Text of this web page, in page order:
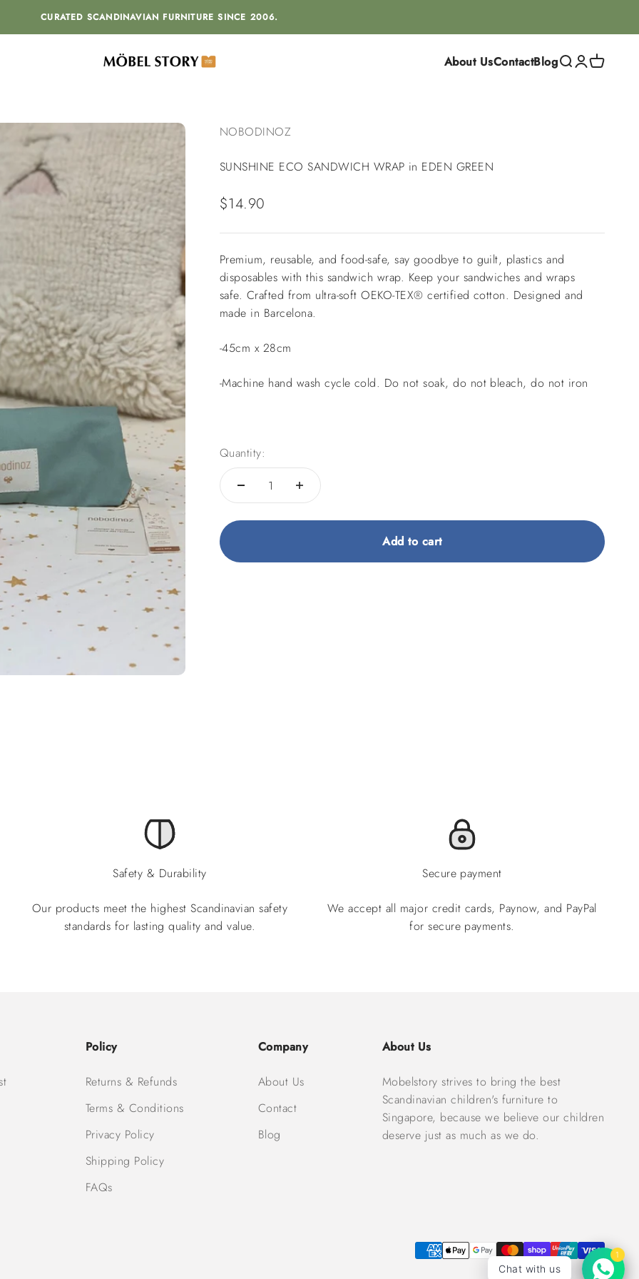
CURATED SCANDINAVIAN FURNITURE SINCE 2006.
MÖBEL STORY About UsContactBlogSearch
Login
Cart
NOBODINOZ
SUNSHINE ECO SANDWICH WRAP in EDEN GREEN
Sale price
$14.90
Premium, reusable, and food-safe, say goodbye to guilt, plastics and
disposables with this sandwich wrap. Keep your sandwiches and wraps
safe. Crafted from ultra-soft OEKO-TEX® certified cotton. Designed and
made in Barcelona.
-45cm x 28cm
-Machine hand wash cycle cold. Do not soak, do not bleach, do not iron
Quantity:
Add to cart
Safety & Durability
Our products meet the highest Scandinavian safety
standards for lasting quality and value.
Secure payment
We accept all major credit cards, Paynow, and PayPal
for secure payments.
Policy
Returns & Refunds
Terms & Conditions
Privacy Policy
Shipping Policy
FAQs
Company
About Us
Contact
Blog
About Us
Mobelstory strives to bring the best
Scandinavian children's furniture to
Singapore, because we believe our children
deserve just as much as we do.
Chat with us
1